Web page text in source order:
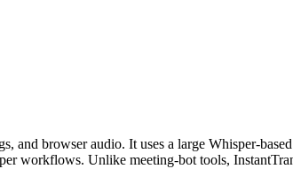
browser audio. It uses a large Whisper-
workflows. Unlike meeting-bot tools,